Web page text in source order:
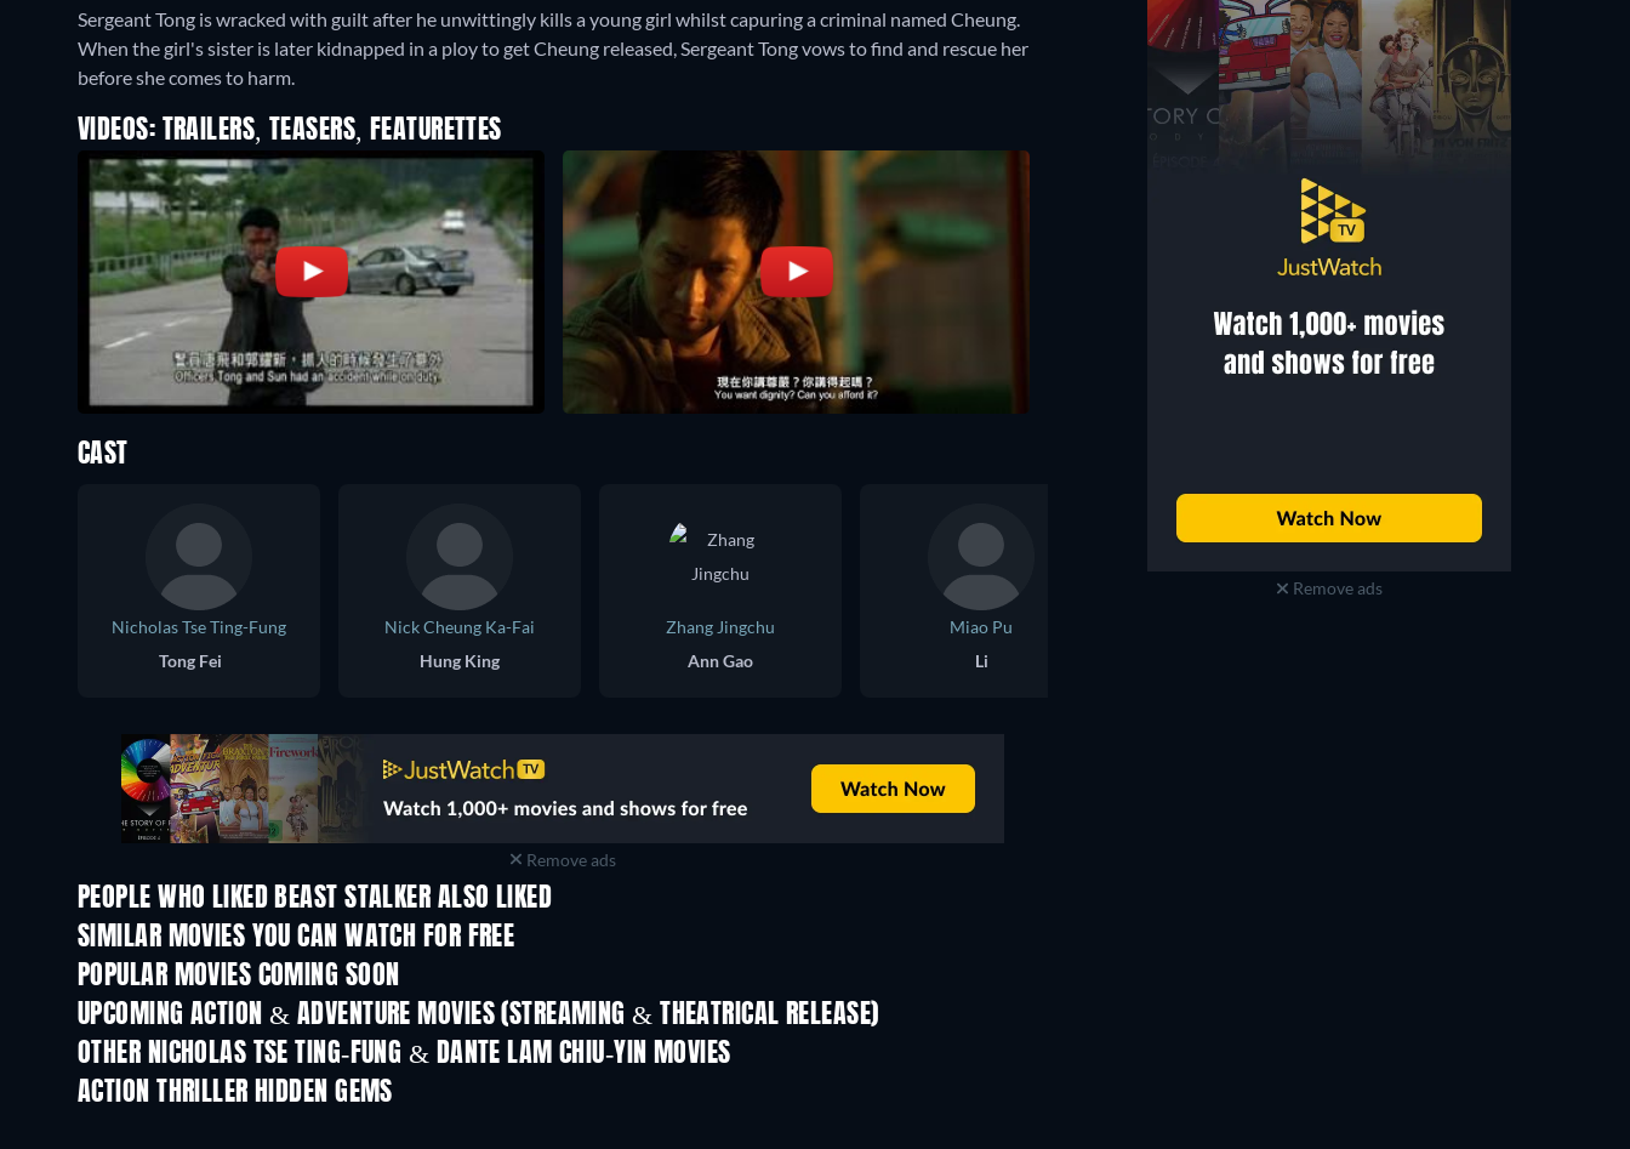
Sergeant Tong is wracked with guilt after he unwittingly kills a young girl whilst capuring a criminal named Cheung.
When the girl's sister is later kidnapped in a ploy to get Cheung released, Sergeant Tong vows to find and rescue her
before she comes to harm.
VIDEOS: TRAILERS, TEASERS, FEATURETTES
Remove ads
CAST
Nicholas Tse Ting-Fung
Tong Fei
Nick Cheung Ka-Fai
Hung King
Zhang Jingchu
Ann Gao
Miao Pu
Li
Remove ads
PEOPLE WHO LIKED BEAST STALKER ALSO LIKED
SIMILAR MOVIES YOU CAN WATCH FOR FREE
POPULAR MOVIES COMING SOON
UPCOMING ACTION & ADVENTURE MOVIES (STREAMING & THEATRICAL RELEASE)
OTHER NICHOLAS TSE TING-FUNG & DANTE LAM CHIU-YIN MOVIES
ACTION THRILLER HIDDEN GEMS